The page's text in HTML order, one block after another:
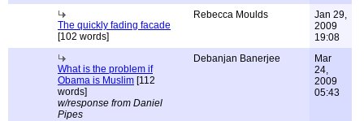
The quickly fading facade
[102 words]
Rebecca Moulds
Jan 29,
2009
19:08
What is the problem if
Obama is Muslim [112
words]
w/response from Daniel
Pipes
Debanjan Banerjee
Mar
24,
2009
05:43